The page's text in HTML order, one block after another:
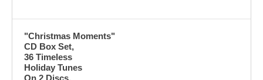
"Christmas Moments"
CD Box Set,
36 Timeless
Holiday Tunes
On 2 Discs.